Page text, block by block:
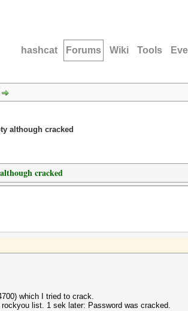
hashcat Forums Wiki Tools
although cracked
cracked
which I tried to crack.
list. 1 sek later: Password was cracked.